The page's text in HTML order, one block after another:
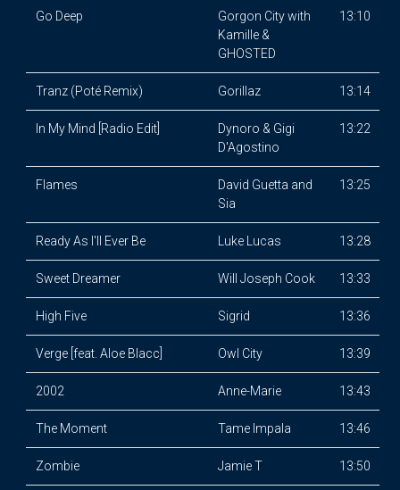
Go Deep
Gorgon City with
Kamille &
GHOSTED
13:10
Tranz (Poté Remix) Gorillaz 13:14
In My Mind [Radio Edit]
Dynoro & Gigi
D'Agostino
13:22
Flames
David Guetta and
Sia
13:25
Ready As I'll Ever Be Luke Lucas 13:28
Sweet Dreamer Will Joseph Cook 13:33
High Five Sigrid 13:36
Verge [feat. Aloe Blacc] Owl City 13:39
2002 Anne-Marie 13:43
The Moment Tame Impala 13:46
Zombie Jamie T 13:50